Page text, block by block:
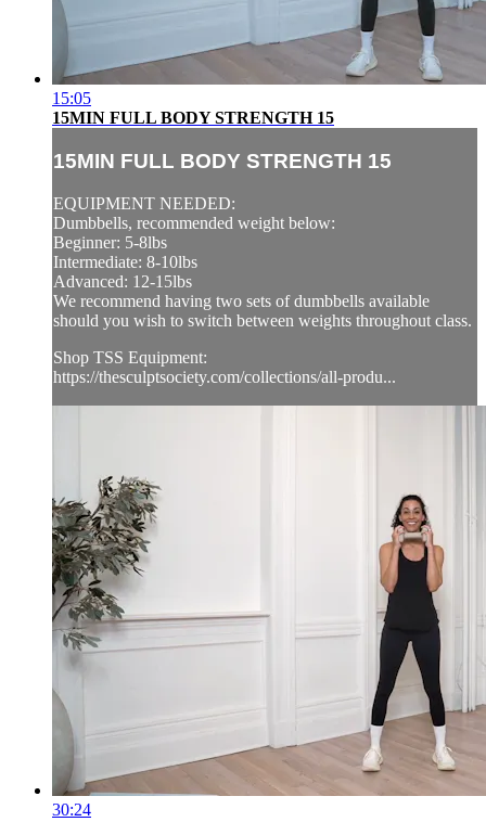
15:05
15MIN FULL BODY STRENGTH 15
15MIN FULL BODY STRENGTH 15
EQUIPMENT NEEDED:
Dumbbells, recommended weight below:
Beginner: 5-8lbs
Intermediate: 8-10lbs
Advanced: 12-15lbs
We recommend having two sets of dumbbells available
should you wish to switch between weights throughout class.
Shop TSS Equipment:
https://thesculptsociety.com/collections/all-produ...
30:24